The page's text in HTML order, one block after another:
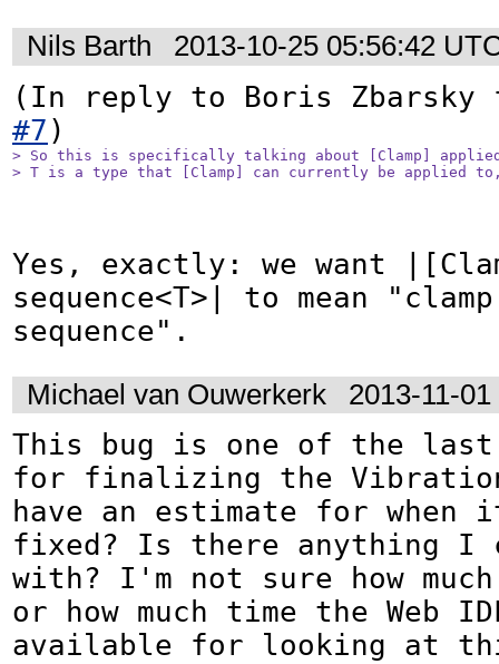
Nils Barth
2013-10-25 05:56:42
(In reply to Boris Zbarsky
#7
> So this is specifically talking about [Clamp] applied
> T is a type that [Clamp] can currently be applied
Yes, exactly: we want
sequence<T>| to mean
sequence".
Michael van Ouwerkerk
2013-11-
This bug is one of the last
for finalizing the
have an estimate for when
fixed? Is there anything I
with? I'm not sure how
or how much time the Web
available for looking at